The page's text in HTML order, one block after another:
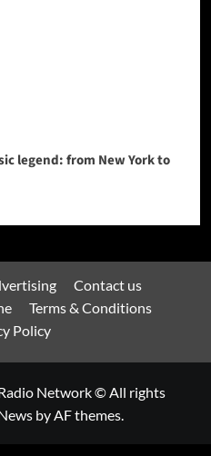
legend: from New York to
Contact us
Terms & Conditions
Policy
Network © All rights
by AF themes.